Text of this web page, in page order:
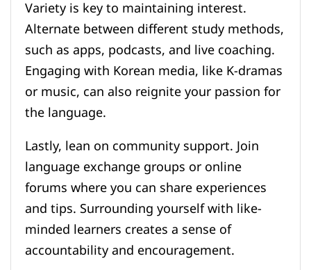
Variety is key to maintaining interest.
Alternate between different study methods,
such as apps, podcasts, and live coaching.
Engaging with Korean media, like K-dramas
or music, can also reignite your passion for
the language.
Lastly, lean on community support. Join
language exchange groups or online
forums where you can share experiences
and tips. Surrounding yourself with like-
minded learners creates a sense of
accountability and encouragement.